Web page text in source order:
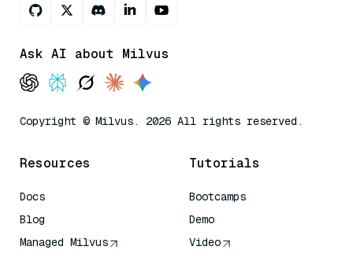
Ask AI about Milvus
Copyright © Milvus. 2026 All rights reserved.
Resources
Docs
Blog
Managed Milvus
Tutorials
Bootcamps
Demo
Video